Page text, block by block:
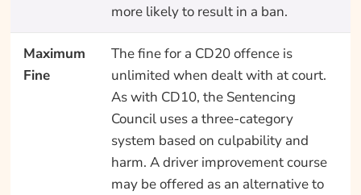
more likely to result in a ban.
Maximum
Fine
The fine for a CD20 offence is
unlimited when dealt with at court.
As with CD10, the Sentencing
Council uses a three-category
system based on culpability and
harm. A driver improvement course
may be offered as an alternative to